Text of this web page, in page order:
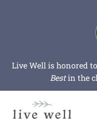
Live Well is honored
Bestin the